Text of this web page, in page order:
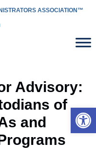
ASSOCIATION™
Advisory:
of
and